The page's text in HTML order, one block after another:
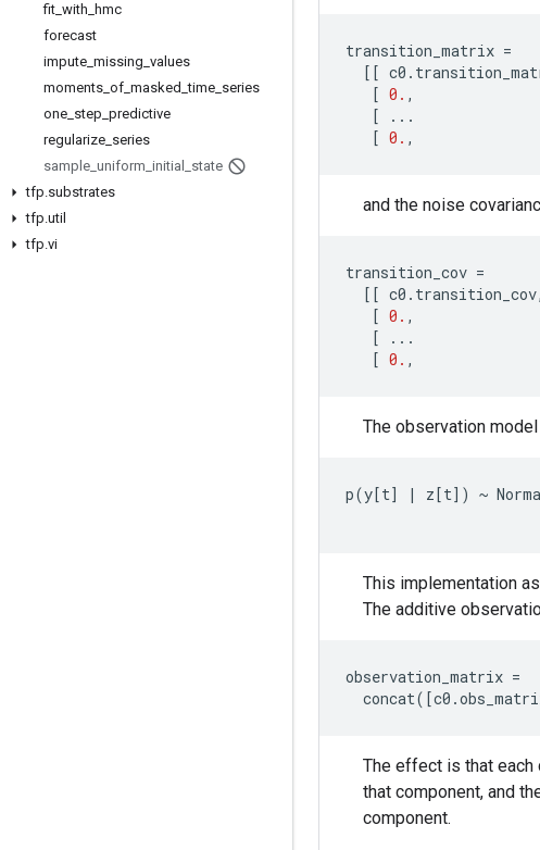
fit with hmc
forecast
impute missing values
moments of masked _time series
one step predictive
regularize series
sample uniform initial
state
tfp.substrates
tfp.util
tfp.vi
transition_matrix =
[[ c0 .
[ 0. ,
[
...
[ 0. ,
and the noise
transition_cov =
[[ c0 . transition_cov,
[ 0. ,
[
...
[ 0. ,
The observation
p(y[t] | z[t]) ~
This implementation
The additive
observation_matrix =
concat([c0 .
The effect is that
that component, and
component.